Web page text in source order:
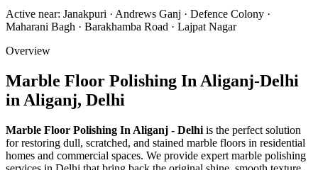
Active near: Janakpuri · Andrews Ganj · Defence Colony ·
Maharani Bagh · Barakhamba Road · Lajpat Nagar
Overview
Marble Floor Polishing In Aliganj-Delhi
in Aliganj, Delhi
Marble Floor Polishing In Aliganj - Delhi is the perfect solution
for restoring dull, scratched, and stained marble floors in residential
homes and commercial spaces. We provide expert marble polishing